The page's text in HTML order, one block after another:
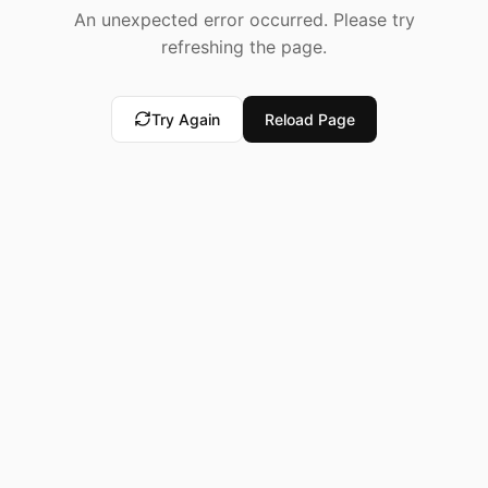
An unexpected error occurred. Please try
refreshing the page.
Try Again Reload Page